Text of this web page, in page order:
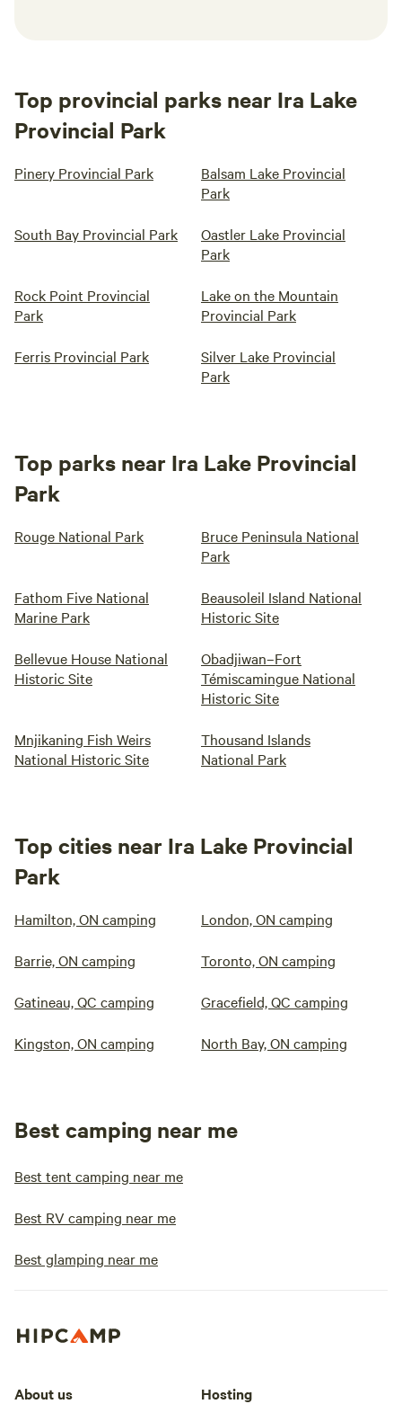
Top provincial parks near Ira Lake
Provincial Park
Pinery Provincial Park
Balsam Lake Provincial
Park
South Bay Provincial Park
Oastler Lake Provincial
Park
Rock Point Provincial
Park
Lake on the Mountain
Provincial Park
Ferris Provincial Park
Silver Lake Provincial
Park
Top parks near Ira Lake Provincial
Park
Rouge National Park
Bruce Peninsula National
Park
Fathom Five National
Marine Park
Beausoleil Island National
Historic Site
Bellevue House National
Historic Site
Obadjiwan–Fort
Témiscamingue National
Historic Site
Mnjikaning Fish Weirs
National Historic Site
Thousand Islands
National Park
Top cities near Ira Lake Provincial
Park
Hamilton, ON camping London, ON camping
Barrie, ON camping Toronto, ON camping
Gatineau, QC camping Gracefield, QC camping
Kingston, ON camping North Bay, ON camping
Best camping near me
Best tent camping near me
Best RV camping near me
Best glamping near me
About us Hosting